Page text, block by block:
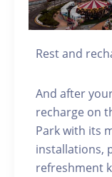
Rest and
And after
recharge on
Park with its
installations,
refreshment